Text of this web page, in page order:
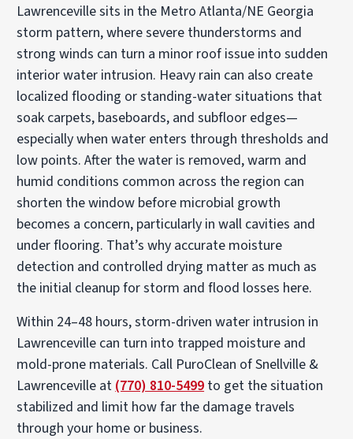
Lawrenceville sits in the Metro Atlanta/NE Georgia
storm pattern, where severe thunderstorms and
strong winds can turn a minor roof issue into sudden
interior water intrusion. Heavy rain can also create
localized flooding or standing-water situations that
soak carpets, baseboards, and subfloor edges—
especially when water enters through thresholds and
low points. After the water is removed, warm and
humid conditions common across the region can
shorten the window before microbial growth
becomes a concern, particularly in wall cavities and
under flooring. That’s why accurate moisture
detection and controlled drying matter as much as
the initial cleanup for storm and flood losses here.
Within 24–48 hours, storm-driven water intrusion in
Lawrenceville can turn into trapped moisture and
mold-prone materials. Call PuroClean of Snellville &
Lawrenceville at (770) 810-5499 to get the situation
stabilized and limit how far the damage travels
through your home or business.